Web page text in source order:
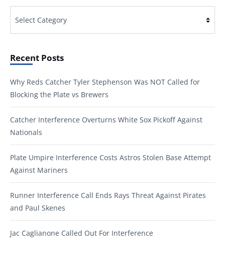
Recent Posts
Why Reds Catcher Tyler Stephenson Was NOT Called for
Blocking the Plate vs Brewers
Catcher Interference Overturns White Sox Pickoff Against
Nationals
Plate Umpire Interference Costs Astros Stolen Base Attempt
Against Mariners
Runner Interference Call Ends Rays Threat Against Pirates
and Paul Skenes
Jac Caglianone Called Out For Interference